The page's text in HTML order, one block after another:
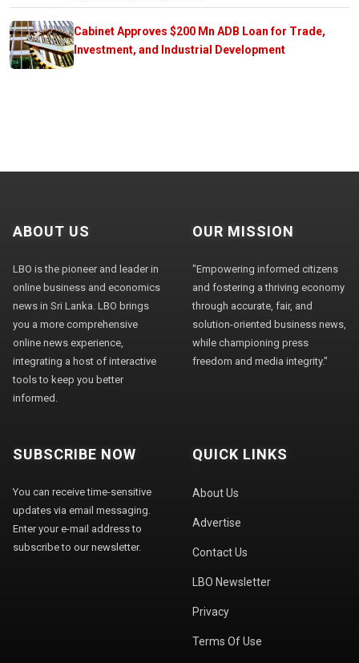
Cabinet Approves $200 Mn ADB Loan for Trade,
Investment, and Industrial Development
ABOUT US
LBO is the pioneer and leader in
online business and economics
news in Sri Lanka. LBO brings
you a more comprehensive
online news experience,
integrating a host of interactive
tools to keep you better
informed.
OUR MISSION
"Empowering informed citizens
and fostering a thriving economy
through accurate, fair, and
solution-oriented business news,
while championing press
freedom and media integrity."
SUBSCRIBE NOW
You can receive time-sensitive
updates via email messaging.
Enter your e-mail address to
subscribe to our newsletter.
QUICK LINKS
About Us
Advertise
Contact Us
LBO Newsletter
Privacy
Terms Of Use